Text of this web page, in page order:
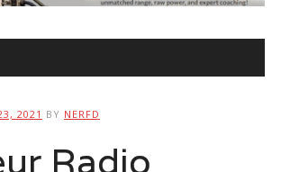
2021 BY NERFD
Radio